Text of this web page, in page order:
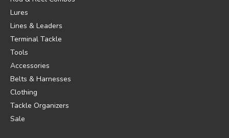
Lures
Lines & Leaders
Terminal Tackle
Tools
Accessories
Belts & Harnesses
Clothing
Tackle Organizers
Sale